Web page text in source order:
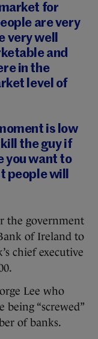
for
are very
very well
and
in the
level of
is low
the guy if
you want to
people will
the government
of Ireland to
chief executive
Lee who
being “screwed”
of banks.